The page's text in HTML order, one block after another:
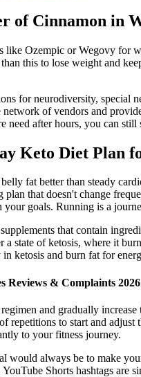
of Cinnamon in
Ozempic or Wegovy for
this to lose weight and
for neurodiversity, special
network of vendors and
need after hours, you can
Keto Diet Plan
fat better than steady
that doesn't change
goals. Running is a
that contain
a state of ketosis, where it
ketosis and burn fat for
Reviews & Complaints
and gradually
repetitions to start and
to your fitness journey.
would always be to make
Shorts hashtags are